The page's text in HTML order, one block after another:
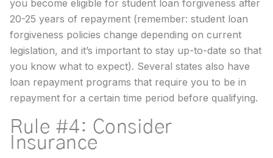
you become eligible for student loan forgiveness after
20-25 years of repayment (remember: student loan
forgiveness policies change depending on current
legislation, and it’s important to stay up-to-date so that
you know what to expect). Several states also have
loan repayment programs that require you to be in
repayment for a certain time period before qualifying.
Rule #4: Consider
Insurance